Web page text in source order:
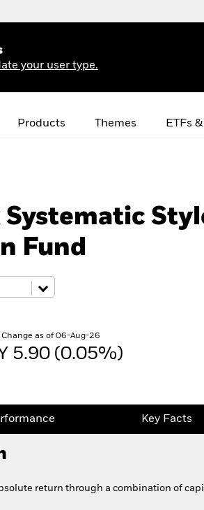
your user type.
Products Themes ETFs
Systematic
Fund
Change as of 06-Aug-26
5.90 (0.05%)
Key Facts
return through a combination of